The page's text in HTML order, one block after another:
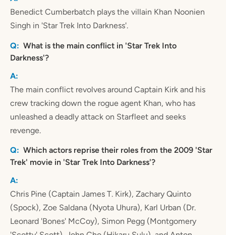
Benedict Cumberbatch plays the villain Khan Noonien
Singh in 'Star Trek Into Darkness'.
What is the main conflict in 'Star Trek Into
Darkness'?
The main conflict revolves around Captain Kirk and his
crew tracking down the rogue agent Khan, who has
unleashed a deadly attack on Starfleet and seeks
revenge.
Which actors reprise their roles from the 2009 'Star
Trek' movie in 'Star Trek Into Darkness'?
Chris Pine (Captain James T. Kirk), Zachary Quinto
(Spock), Zoe Saldana (Nyota Uhura), Karl Urban (Dr.
Leonard 'Bones' McCoy), Simon Pegg (Montgomery